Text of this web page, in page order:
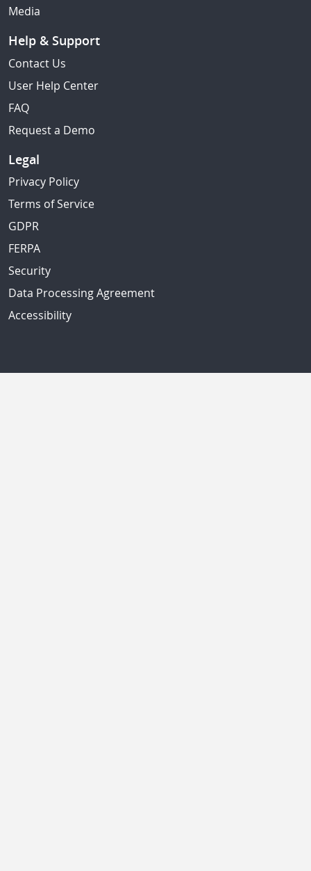
Media
Help & Support
Contact Us
User Help Center
FAQ
Request a Demo
Legal
Privacy Policy
Terms of Service
GDPR
FERPA
Security
Data Processing Agreement
Accessibility